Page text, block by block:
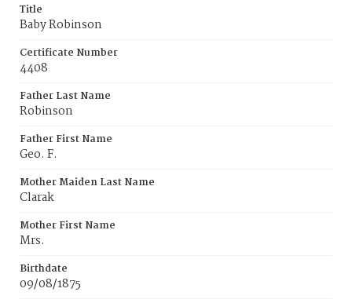
Title
Baby Robinson
Certificate Number
4408
Father Last Name
Robinson
Father First Name
Geo. F.
Mother Maiden Last Name
Clarak
Mother First Name
Mrs.
Birthdate
09/08/1875